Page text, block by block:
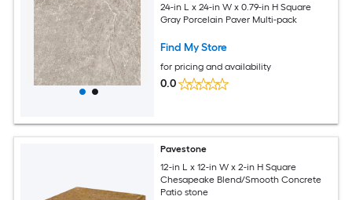
24-in L x 24-in W x 0.79-in H Square
Gray Porcelain Paver Multi-pack
Find My Store
for pricing and availability
0.0
Pavestone
12-in L x 12-in W x 2-in H Square
Chesapeake Blend/Smooth Concrete
Patio stone